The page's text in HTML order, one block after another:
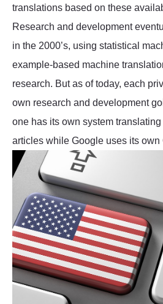
translations based on these
Research and development
in the 2000’s, using statistical
example-based machine
research. But as of today, each
own research and development
one has its own system
articles while Google uses its